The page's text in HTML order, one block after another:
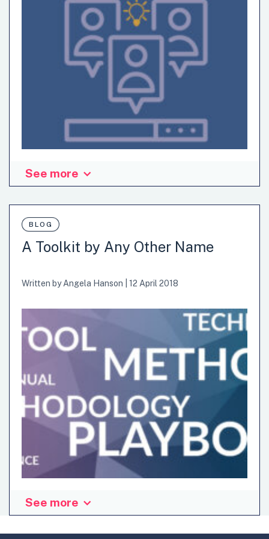
Sign-up to OPSI's webinar to build your innovation skills.
See more
BLOG
A Toolkit by Any Other Name
Written byAngela Hanson 12 April 2018
What is in a name? Would a toolkit by any other name seem
See more